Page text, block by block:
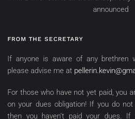
announced
FROM THE SECRETARY
If anyone is aware of any brethren
please advise me at
For those who have not yet paid, you
on your dues obligation! If you do
then you haven’t paid your dues. If